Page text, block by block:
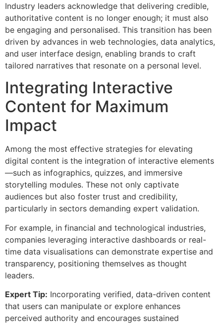
Industry leaders acknowledge that delivering credible,
authoritative content is no longer enough; it must also
be engaging and personalised. This transition has been
driven by advances in web technologies, data analytics,
and user interface design, enabling brands to craft
tailored narratives that resonate on a personal level.
Integrating Interactive
Content for Maximum
Impact
Among the most effective strategies for elevating
digital content is the integration of interactive elements
—such as infographics, quizzes, and immersive
storytelling modules. These not only captivate
audiences but also foster trust and credibility,
particularly in sectors demanding expert validation.
For example, in financial and technological industries,
companies leveraging interactive dashboards or real-
time data visualisations can demonstrate expertise and
transparency, positioning themselves as thought
leaders.
Expert Tip: Incorporating verified, data-driven content
that users can manipulate or explore enhances
perceived authority and encourages sustained